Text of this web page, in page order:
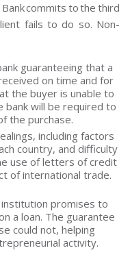
commits to the third
fails to do so. Non-
guaranteeing that a
on time and for
the buyer is unable to
bank will be required to
the purchase.
including factors
country, and difficulty
use of letters of credit
of international trade.
institution promises to
a loan. The guarantee
could not, helping
activity.